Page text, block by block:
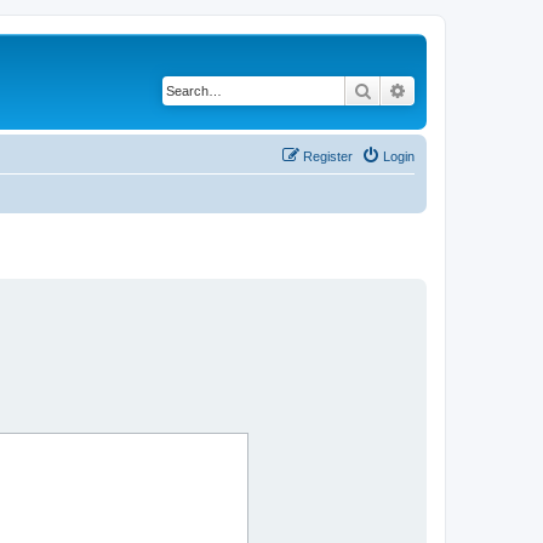
Search
Login
Register